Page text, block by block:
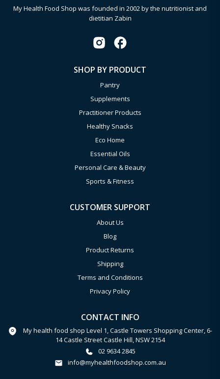
My Health Food Shop was founded in 2002 by the nutritionist and
dietitian Zabin
SHOP BY PRODUCT
Pantry
Supplements
Practitioner Products
Healthy Snacks
Eco Home
Essential Oils
Personal Care & Beauty
Sports & Fitness
CUSTOMER SUPPORT
About Us
Blog
Product Returns
Shipping
Terms and Conditions
Privacy Policy
CONTACT INFO
My health food shop Level 1, Castle Towers Shopping Center, 6-
14 Castle Street Castle Hill, NSW 2154
02 9634 2845
info@myhealthfoodshop.com.au